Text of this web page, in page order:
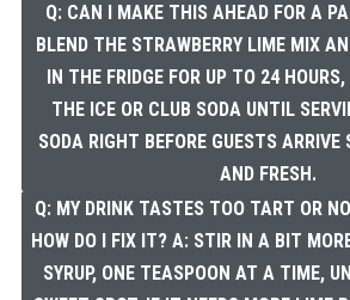
Q: CAN I MAKE THIS AHEAD FOR A
BLEND THE STRAWBERRY LIME MIX
IN THE FRIDGE FOR UP TO 24
THE ICE OR CLUB SODA UNTIL
SODA RIGHT BEFORE GUESTS
AND FRESH.
Q: MY DRINK TASTES TOO TART OR
HOW DO I FIX IT? A: STIR IN A BIT
SYRUP, ONE TEASPOON AT A TIME,